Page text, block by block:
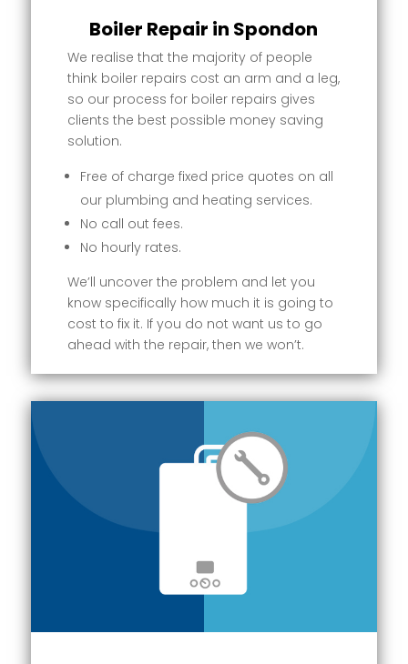
Boiler Repair in Spondon
We realise that the majority of people
think boiler repairs cost an arm and a leg,
so our process for boiler repairs gives
clients the best possible money saving
solution.
Free of charge fixed price quotes on all
our plumbing and heating services.
No call out fees.
No hourly rates.
We’ll uncover the problem and let you
know specifically how much it is going to
cost to fix it. If you do not want us to go
ahead with the repair, then we won’t.